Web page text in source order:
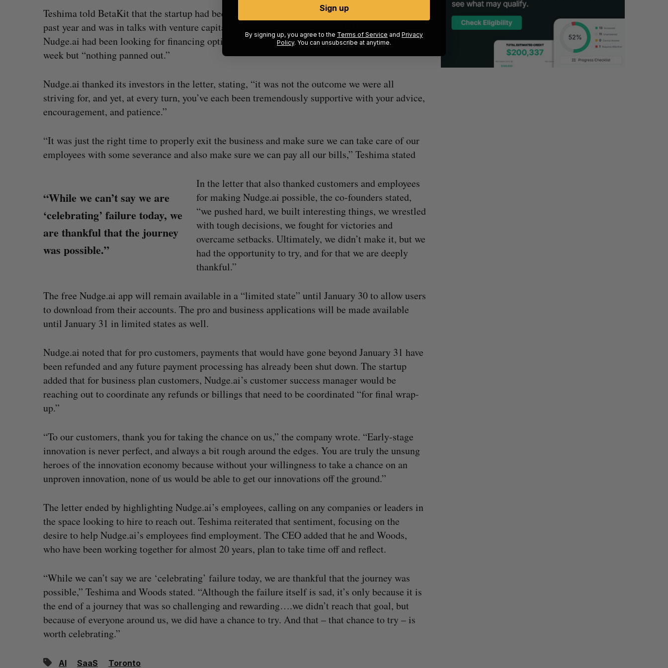
Teshima told BetaKit that the startup had been looking to raise additional funding over the
past year and was in talks with venture capitalists over the summer and fall. He added that
Nudge.ai had been looking for financing options, even outside of venture capital, up until last
week but “nothing panned out.”
Nudge.ai thanked its investors in the letter, stating, “it was not the outcome we were all
striving for, and yet, at every turn, you’ve each been tremendously supportive with your advice,
encouragement, and patience.”
“It was just the right time to properly exit the business and make sure we can take care of our
employees with some severance and also make sure we can pay all our bills,” Teshima stated
“While we can’t say we are
‘celebrating’ failure today, we
are thankful that the journey
was possible.”
In the letter that also thanked customers and employees
for making Nudge.ai possible, the co-founders stated,
“we pushed hard, we built interesting things, we wrestled
with tough decisions, we fought for victories and
overcame setbacks. Ultimately, we didn’t make it, but we
had the opportunity to try, and for that we are deeply
thankful.”
The free Nudge.ai app will remain available in a “limited state” until January 30 to allow users
to download from their accounts. The pro and business applications will be made available
until January 31 in limited states as well.
Nudge.ai noted that for pro customers, payments that would have gone beyond January 31 have
been refunded and any future payment processing has already been shut down. The startup
added that for business plan customers, Nudge.ai’s customer success manager would be
reaching out to coordinate any refunds or billings that need to be coordinated “for final wrap-
up.”
“To our customers, thank you for taking the chance on us,” the company wrote. “Early-stage
innovation is never perfect, and always a bit rough around the edges. You are truly the unsung
heroes of the innovation economy because without your willingness to take a chance on an
unproven innovation, none of us would be able to get our innovations off the ground.”
The letter ended by highlighting Nudge.ai’s employees, calling on any companies or leaders in
the space looking to hire to reach out. Teshima reiterated that sentiment, focusing on the
desire to help Nudge.ai’s employees find employment. The CEO added that he and Woods,
who have been working together for almost 20 years, plan to take time off and reflect.
“While we can’t say we are ‘celebrating’ failure today, we are thankful that the journey was
possible,” Teshima and Woods stated. “Although the failure itself is sad, it’s only because it is
the end of a journey that was so challenging and rewarding….we didn’t reach that goal, but
because of everyone around us, we did have a chance to try. And that – that chance to try – is
worth celebrating.”
AI SaaS Toronto
Sign up
By signing up, you agree to the Terms of Service and Privacy
Policy. You can unsubscribe at anytime.